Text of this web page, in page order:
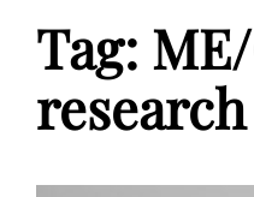
Tag:
research